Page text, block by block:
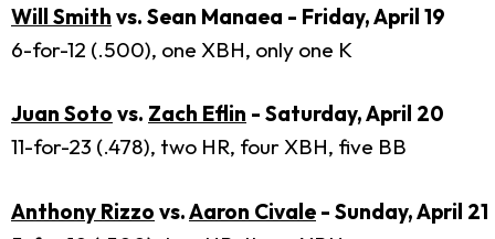
Will Smith vs. Sean Manaea - Friday, April 19
6-for-12 (.500), one XBH, only one K
Juan Soto vs. Zach Eflin - Saturday, April 20
11-for-23 (.478), two HR, four XBH, five BB
Anthony Rizzo vs.Aaron Civale - Sunday, April 21